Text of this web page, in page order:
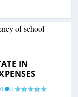
IN
0 |